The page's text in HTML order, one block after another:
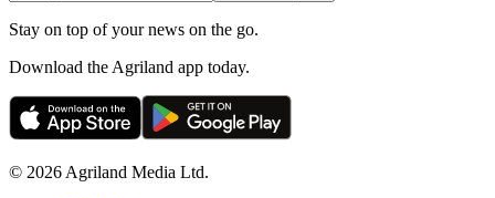
Stay on top of your news on the go.
Download the Agriland app today.
© 2026 Agriland Media Ltd.